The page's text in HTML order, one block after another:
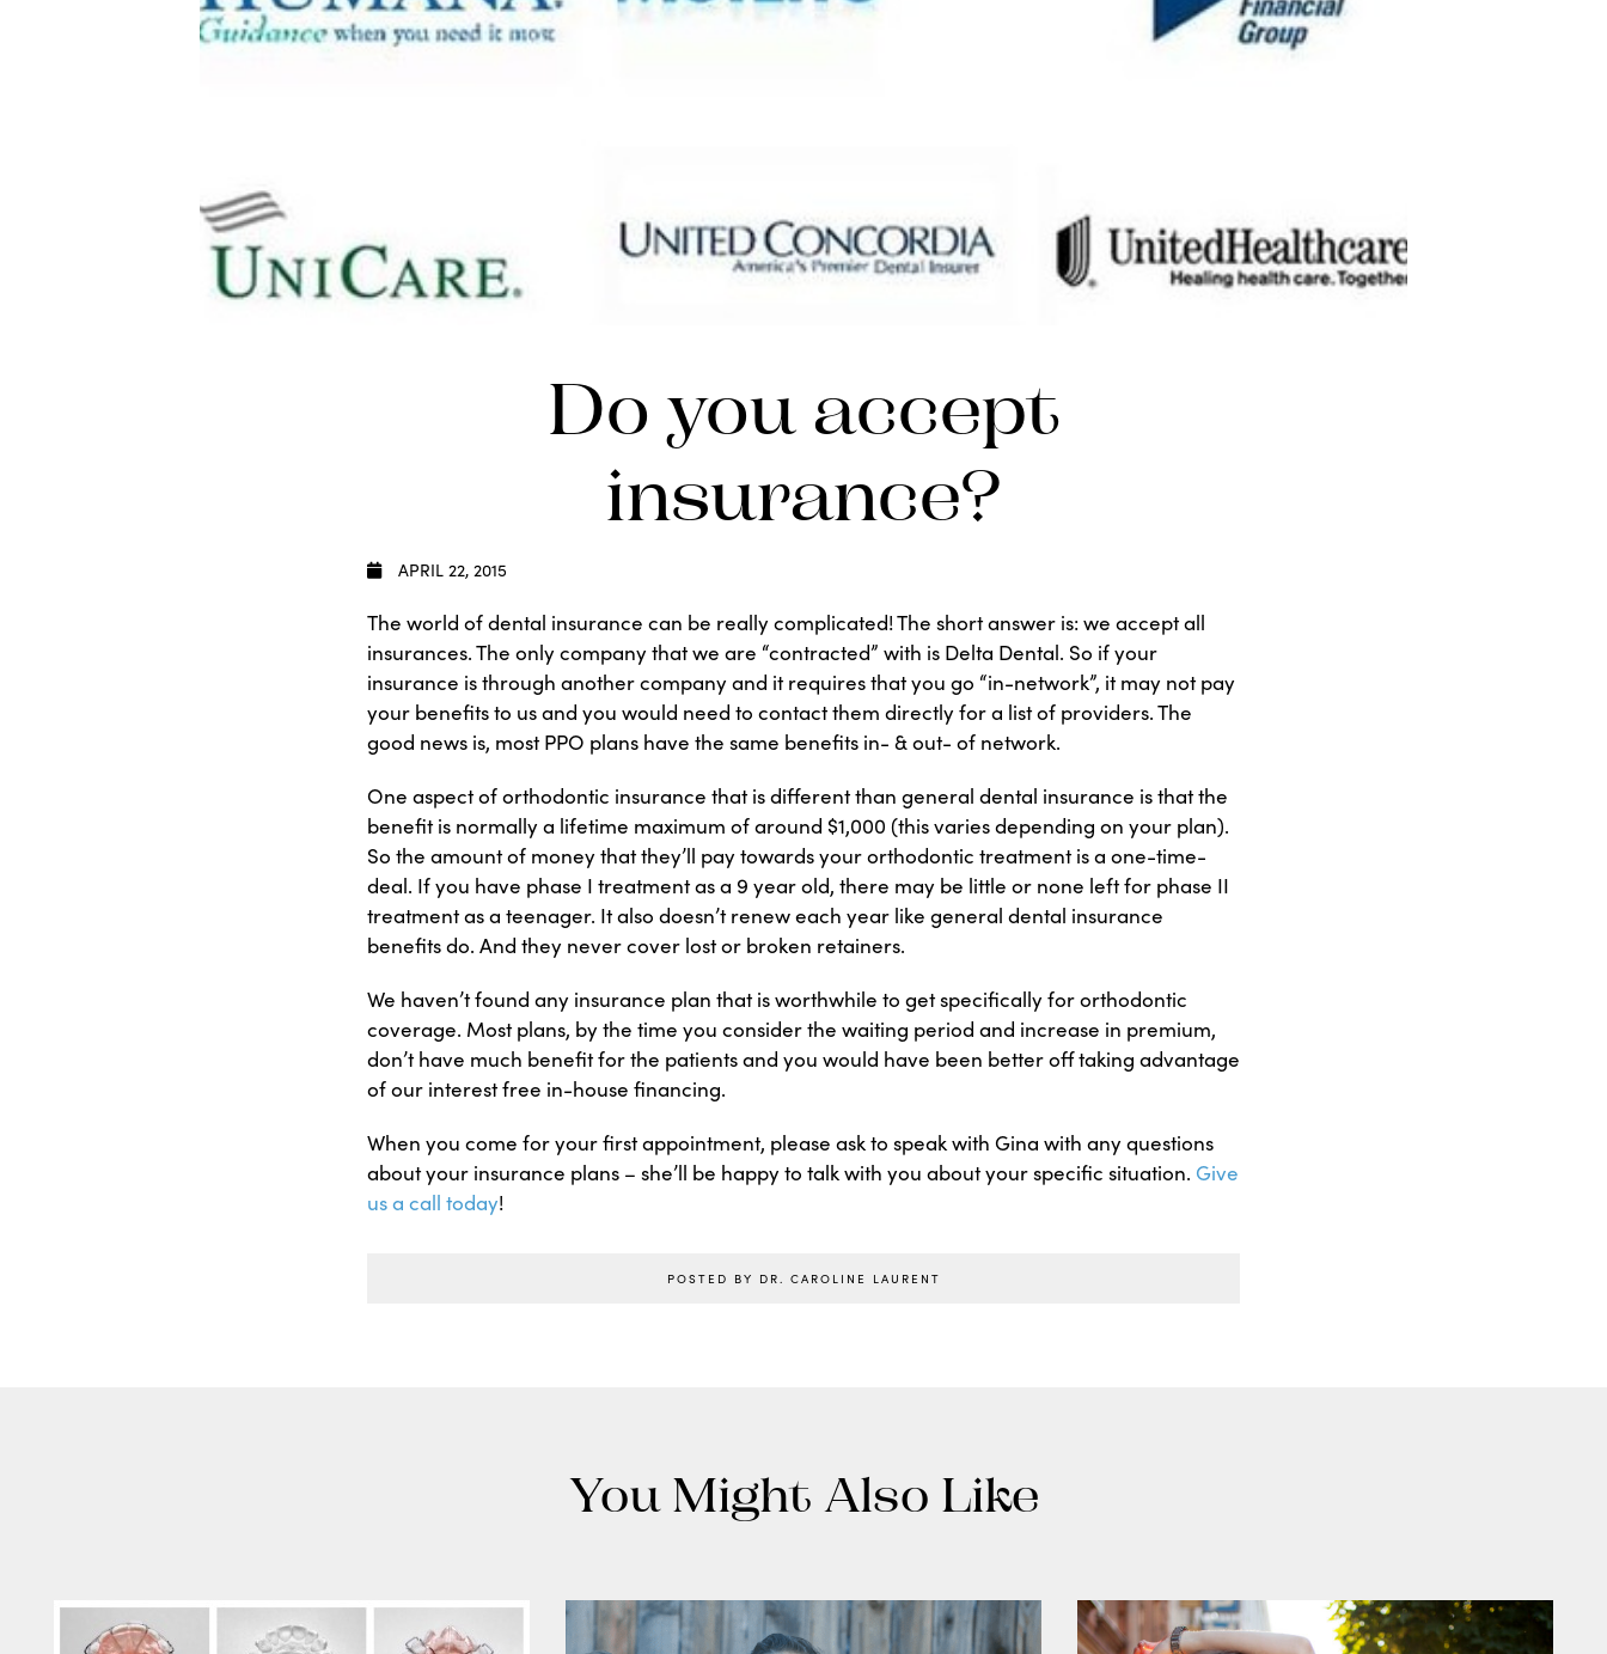
Do you accept
insurance?
APRIL 22, 2015
The world of dental insurance can be really complicated! The short answer is: we accept all
insurances. The only company that we are “contracted” with is Delta Dental. So if your
insurance is through another company and it requires that you go “in-network”, it may not pay
your benefits to us and you would need to contact them directly for a list of providers. The
good news is, most PPO plans have the same benefits in- & out- of network.
One aspect of orthodontic insurance that is different than general dental insurance is that the
benefit is normally a lifetime maximum of around $1,000 (this varies depending on your plan).
So the amount of money that they’ll pay towards your orthodontic treatment is a one-time-
deal. If you have phase I treatment as a 9 year old, there may be little or none left for phase II
treatment as a teenager. It also doesn’t renew each year like general dental insurance
benefits do. And they never cover lost or broken retainers.
We haven’t found any insurance plan that is worthwhile to get specifically for orthodontic
coverage. Most plans, by the time you consider the waiting period and increase in premium,
don’t have much benefit for the patients and you would have been better off taking advantage
of our interest free in-house financing.
When you come for your first appointment, please ask to speak with Gina with any questions
about your insurance plans – she’ll be happy to talk with you about your specific situation. Give
us a call today!
POSTED BY DR. CAROLINE LAURENT
You Might Also Like